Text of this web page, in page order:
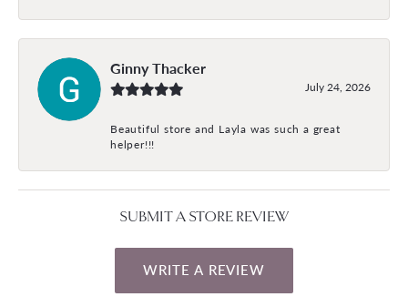
Ginny Thacker
July 24, 2026
Beautiful store and Layla was such a great
helper!!!
SUBMIT A STORE REVIEW
WRITE A REVIEW